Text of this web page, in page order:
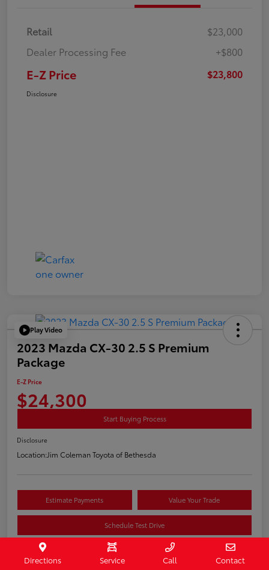
Retail
$23,000
Dealer Processing Fee
+$800
E-Z Price $23,800
Disclosure
Play Video
2023 Mazda CX-30 2.5 S Premium
Package
E-Z Price
$24,300
Start Buying Process
Disclosure
Location:Jim Coleman Toyota of Bethesda
Estimate Payments Value Your Trade
Schedule Test Drive
Directions Service Call Contact